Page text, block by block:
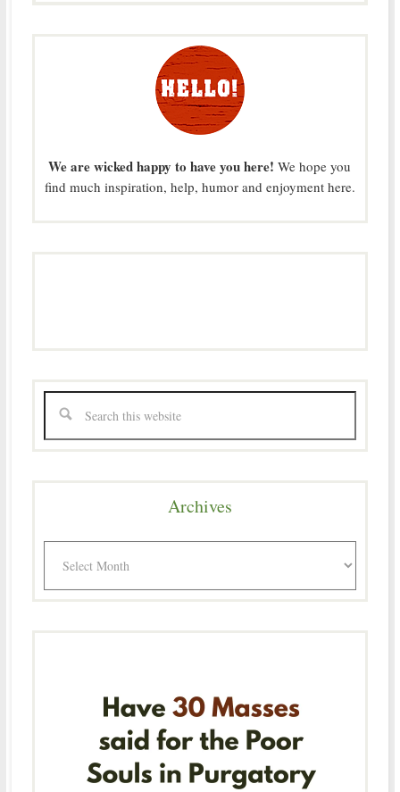
We are wicked happy to have you here! We hope you
find much inspiration, help, humor and enjoyment here.
Archives